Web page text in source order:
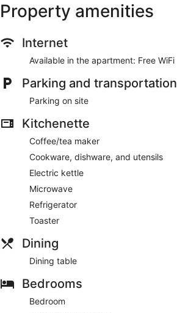
Property amenities
Internet
Available in the apartment: Free WiFi
Parking and transportation
Parking on site
Kitchenette
Coffee/tea maker
Cookware, dishware, and utensils
Electric kettle
Microwave
Refrigerator
Toaster
Dining
Dining table
Bedrooms
Bedroom